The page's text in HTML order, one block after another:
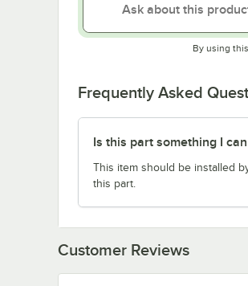
By using
Frequently Asked
Is this part something I
This item should be installed
this part.
Customer Reviews